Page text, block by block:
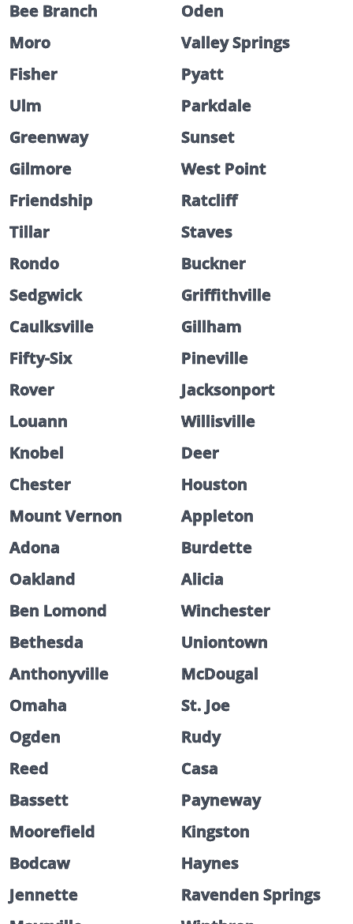
Bee Branch
Oden
Moro
Valley Springs
Fisher
Pyatt
Ulm
Parkdale
Greenway
Sunset
Gilmore
West Point
Friendship
Ratcliff
Tillar
Staves
Rondo
Buckner
Sedgwick
Griffithville
Caulksville
Gillham
Fifty-Six
Pineville
Rover
Jacksonport
Louann
Willisville
Knobel
Deer
Chester
Houston
Mount Vernon
Appleton
Adona
Burdette
Oakland
Alicia
Ben Lomond
Winchester
Bethesda
Uniontown
Anthonyville
McDougal
Omaha
St. Joe
Ogden
Rudy
Reed
Casa
Bassett
Payneway
Moorefield
Kingston
Bodcaw
Haynes
Jennette
Ravenden Springs